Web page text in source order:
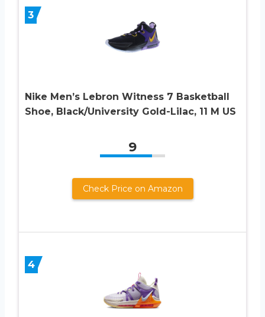
3
Nike Men’s Lebron Witness 7 Basketball
Shoe, Black/University Gold-Lilac, 11 M US
9
Check Price on Amazon
4